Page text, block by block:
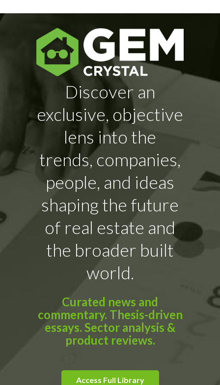
Discover an
exclusive, objective
lens into the
trends, companies,
people, and ideas
shaping the future
of real estate and
the broader built
world.
Curated news and
commentary. Thesis-driven
essays. Sector analysis &
product reviews.
Access Full Library